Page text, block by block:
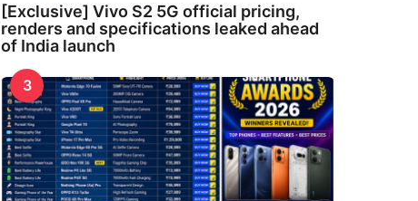
[Exclusive] Vivo S2 5G official pricing,
renders and specifications leaked ahead
of India launch
3